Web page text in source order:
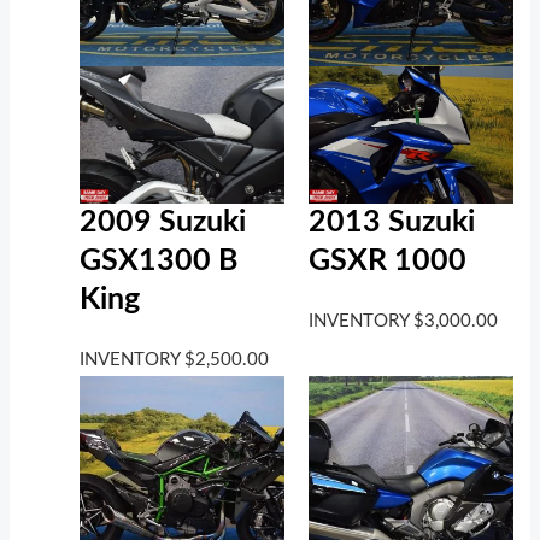
2009 Suzuki
GSX1300 B
King
INVENTORY $2,500.00
2013 Suzuki
GSXR 1000
INVENTORY $3,000.00